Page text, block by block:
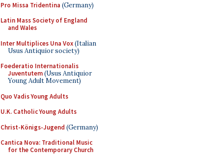
Pro Missa Tridentina (Germany)
Latin Mass Society of England
and Wales
Inter Multiplices Una Vox(Italian
Usus Antiquior society)
Foederatio Internationalis
Juventutem(Usus Antiquior
Young Adult Movement)
Quo Vadis Young Adults
U.K. Catholic Young Adults
Christ-Königs-Jugend (Germany)
Cantica Nova: Traditional Music
for the Contemporary Church